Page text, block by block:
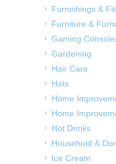
Furnishings &
Furniture &
Gaming
Gardening
Hair Care
Hats
Home
Home
Hot Drinks
Household &
Ice Cream